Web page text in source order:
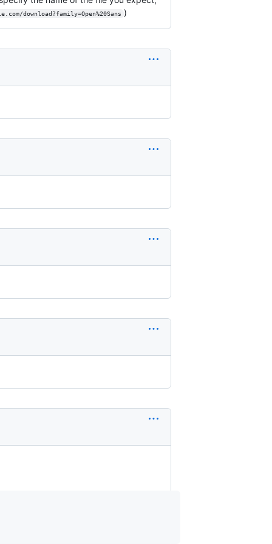
download?family=Open%20Sans )